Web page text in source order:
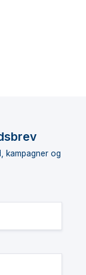
kampagner og